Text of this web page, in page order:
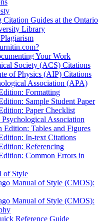
Citation Guides at the Ontario
Library
Your Work
Society (ACS) Citations
of Physics (AIP) Citations
Association (APA)
Formatting
Sample Student Paper
Paper Checklist
Association
Edition: Tables and Figures
In-text Citations
Referencing
Common Errors in
of Style
Manual of Style (CMOS):
Manual of Style (CMOS):
Reference Guide